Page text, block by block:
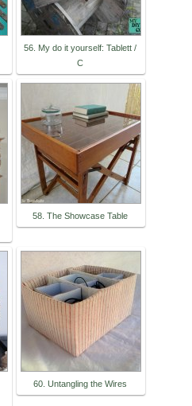
56. My do it yourself: Tablett /
C
58. The Showcase Table
60. Untangling the Wires